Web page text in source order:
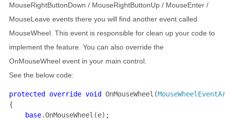
MouseRightButtonDown / MouseRightButtonUp / MouseEnter /
MouseLeave events there you will find another event called
MouseWheel. This event is responsible for clean up your code to
implement the feature. You can also override the
OnMouseWheel event in your main control.
See the below code:
protected override void OnMouseWheel(
{
base.OnMouseWheel(e);